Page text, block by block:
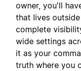
owner, you'll
that lives
complete
wide settings
it as your
truth where you